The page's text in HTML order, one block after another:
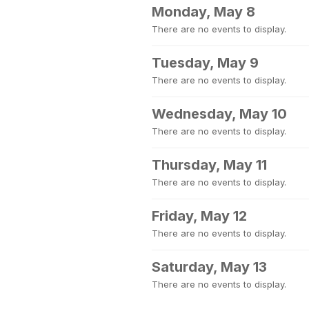
Monday, May 8
There are no events to display.
Tuesday, May 9
There are no events to display.
Wednesday, May 10
There are no events to display.
Thursday, May 11
There are no events to display.
Friday, May 12
There are no events to display.
Saturday, May 13
There are no events to display.